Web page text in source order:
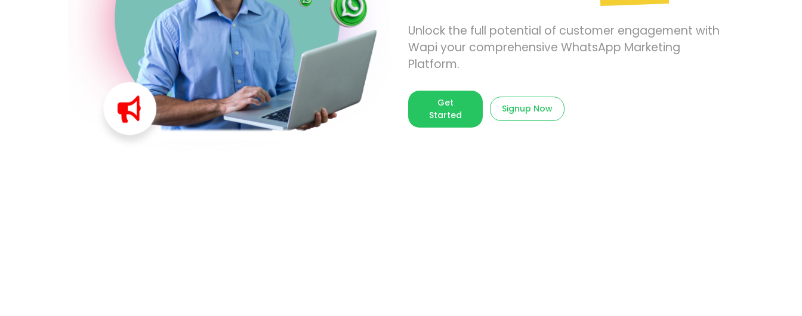
Unlock the full potential of customer engagement with
Wapi your comprehensive WhatsApp Marketing
Platform.
Get
Started
Signup Now